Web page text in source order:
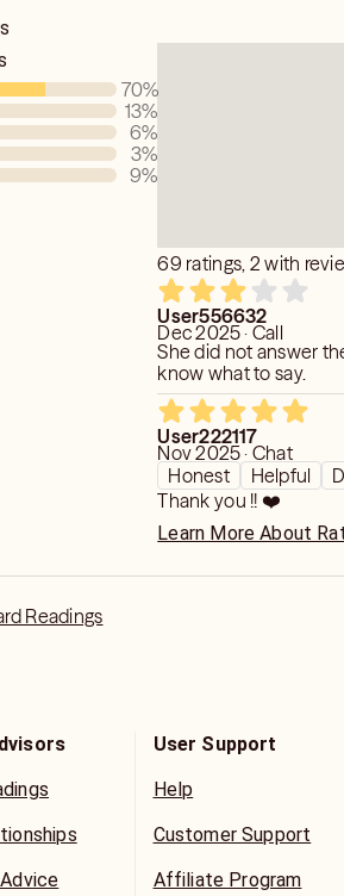
70%
13%
6%
3%
9%
69 ratings, 2 with
User556632
Dec 2025 · Call
She did not answer
know what to say.
User222117
Nov 2025 · Chat
Honest
Helpful
Thank you !! ❤️
Learn More About
Readings
User Support
Help
Customer Support
Affiliate Program